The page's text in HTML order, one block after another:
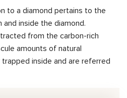
to a diamond pertains to the
inside the diamond.
from the carbon-rich
amounts of natural
inside and are referred